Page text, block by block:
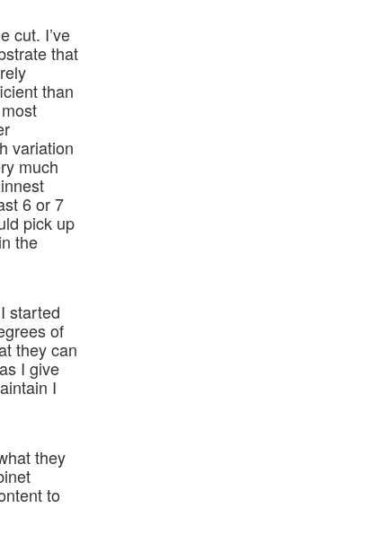
cut. I’ve
that
than
variation
much
6 or 7
pick up
the
started
of
they can
I give
I
they
to